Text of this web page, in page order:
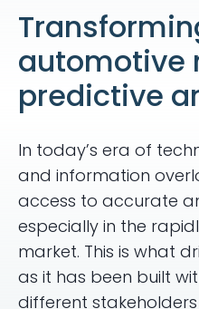
automotive
predictive
In today’s era of
and information
access to accurate
especially in the
market. This is what
as it has been built
different